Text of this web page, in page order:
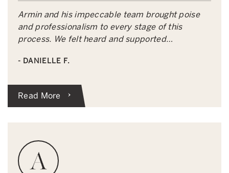
Armin and his impeccable team brought poise
and professionalism to every stage of this
process. We felt heard and supported…
- DANIELLE F.
Read More